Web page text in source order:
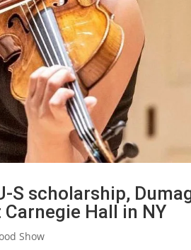
S scholarship,
Hall in NY
Show